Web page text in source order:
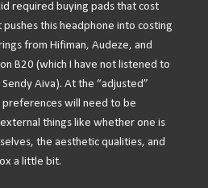
required buying pads that cost
this headphone into costing
from Hifiman, Audeze, and
B20 (which I have not listened to
Aiva). At the “adjusted”
will need to be
things like whether one is
the aesthetic qualities, and
a little bit.